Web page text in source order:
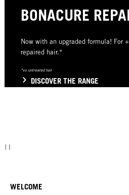
BONACURE
Now with an upgraded formula! For
repaired hair.*
*vs untreated hair
DISCOVER THE RANGE
WELCOME